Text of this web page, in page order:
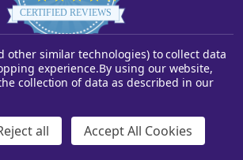
star
rating
CERTIFIED REVIEWS
Powered by YOTPO
other similar technologies) to collect data
experience.By using our website,
collection of data as described in our
all Accept All Cookies